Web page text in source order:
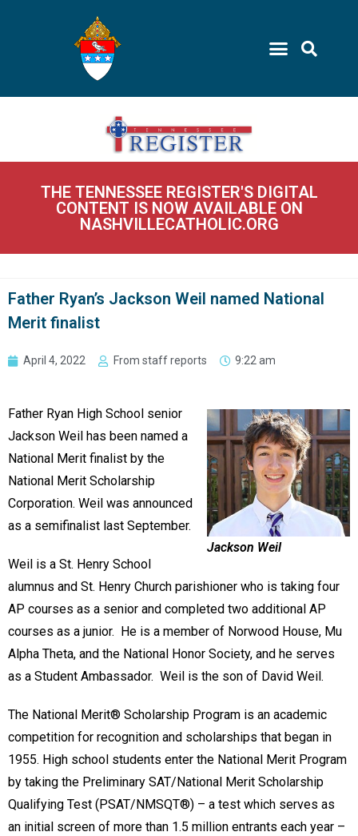
THE TENNESSEE REGISTER'S DIGITAL
CONTENT IS NOW AVAILABLE ON
NASHVILLECATHOLIC.ORG
Father Ryan’s Jackson Weil named National
Merit finalist
April 4, 2022 From staff reports 9:22 am
Jackson Weil
Father Ryan High School senior
Jackson Weil has been named a
National Merit finalist by the
National Merit Scholarship
Corporation. Weil was announced
as a semifinalist last September.
Weil is a St. Henry School
alumnus and St. Henry Church parishioner who is taking four
AP courses as a senior and completed two additional AP
courses as a junior. He is a member of Norwood House, Mu
Alpha Theta, and the National Honor Society, and he serves
as a Student Ambassador. Weil is the son of David Weil.
The National Merit® Scholarship Program is an academic
competition for recognition and scholarships that began in
1955. High school students enter the National Merit Program
by taking the Preliminary SAT/National Merit Scholarship
Qualifying Test (PSAT/NMSQT®) – a test which serves as
an initial screen of more than 1.5 million entrants each year –